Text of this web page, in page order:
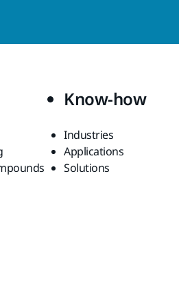
Know-how
Industries
Applications
Solutions